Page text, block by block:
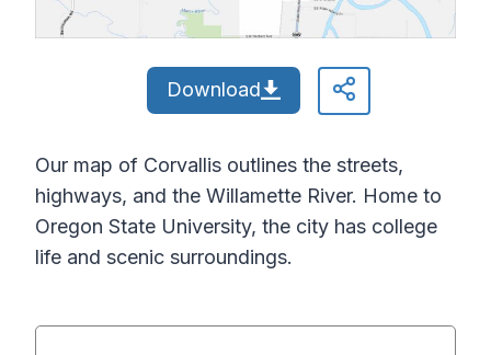
Download
Our map of Corvallis outlines the streets,
highways, and the Willamette River. Home to
Oregon State University, the city has college
life and scenic surroundings.